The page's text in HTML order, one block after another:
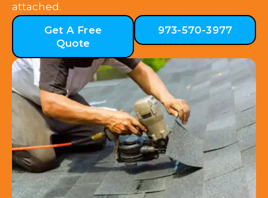
attached.
Get A Free
Quote
973-570-3977